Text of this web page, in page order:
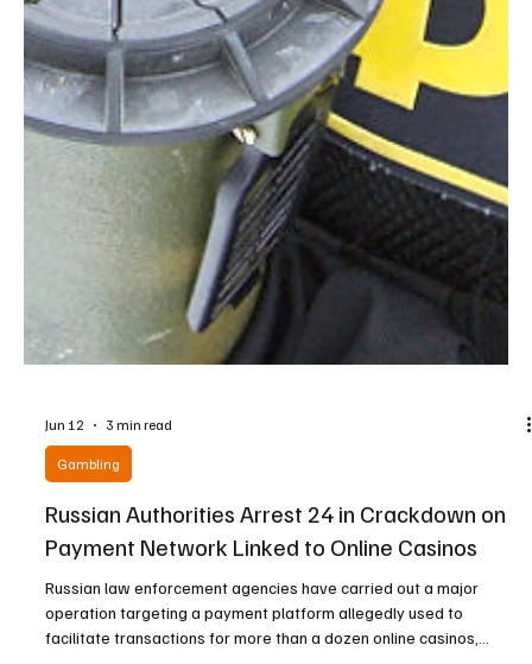
Jun 12 3 min read
Gambling
Russian Authorities Arrest 24 in Crackdown on
Payment Network Linked to Online Casinos
Russian law enforcement agencies have carried out a major